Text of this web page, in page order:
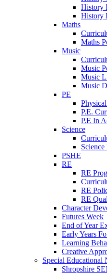
History
History
Maths
Maths
Music
Music
Music
Music
PE
P.E.
P.E In
Science
PSHE
RE
RE
RE
RE
Character
Futures Week
End of Year
Early Years
Learning
Creative
Special Educational
Shropshire